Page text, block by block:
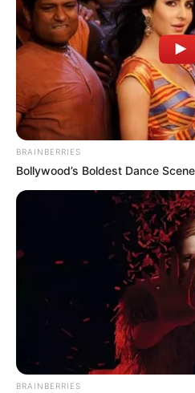
March 20, 2023
South
87 ahead
South African security
said 87 people had
last 12 hours across
public violence.
NEWS AGENCY OF